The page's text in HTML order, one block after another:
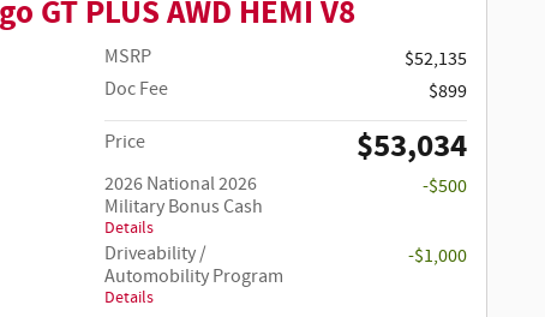
GT PLUS AWD HEMI V8
MSRP
$52,135
Doc Fee
$899
Price
$53,034
2026 National 2026
Military Bonus Cash
Details
-$500
Driveability /
Automobility Program
Details
-$1,000